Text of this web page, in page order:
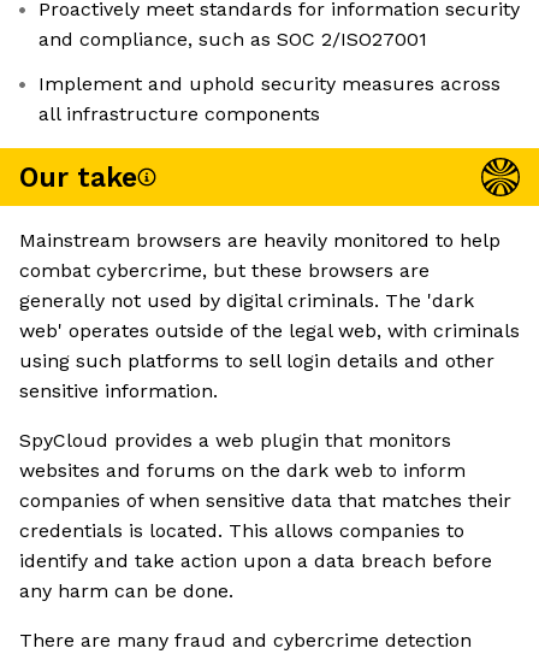
Proactively meet standards for information security
and compliance, such as SOC 2/ISO27001
Implement and uphold security measures across
all infrastructure components
Our take
Mainstream browsers are heavily monitored to help
combat cybercrime, but these browsers are
generally not used by digital criminals. The 'dark
web' operates outside of the legal web, with criminals
using such platforms to sell login details and other
sensitive information.
SpyCloud provides a web plugin that monitors
websites and forums on the dark web to inform
companies of when sensitive data that matches their
credentials is located. This allows companies to
identify and take action upon a data breach before
any harm can be done.
There are many fraud and cybercrime detection